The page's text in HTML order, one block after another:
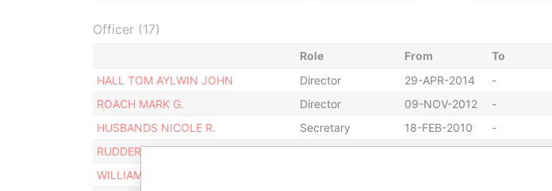
Officer (17)
Role From To
HALL TOM AYLWIN JOHN
Director 29-APR-2014 -
ROACH MARK G.
Director 09-NOV-2012 -
HUSBANDS NICOLE R.
Secretary 18-FEB-2010 -
RUDDER JACQUELINE A. R.
Director 12-JUL-2004 -
WILLIAMS RALPH STUART